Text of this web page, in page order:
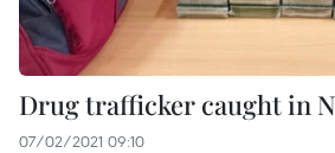
Drug trafficker caught in
07/02/2021 09:10